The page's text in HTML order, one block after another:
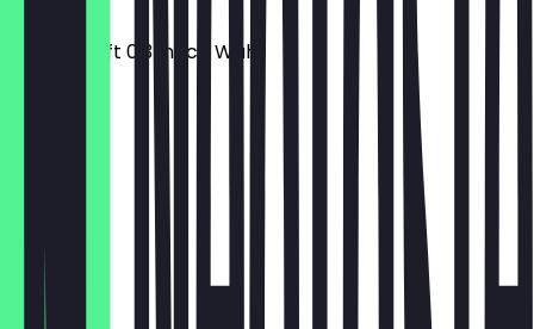
Wrap + Saft 0,3l nach Wahl